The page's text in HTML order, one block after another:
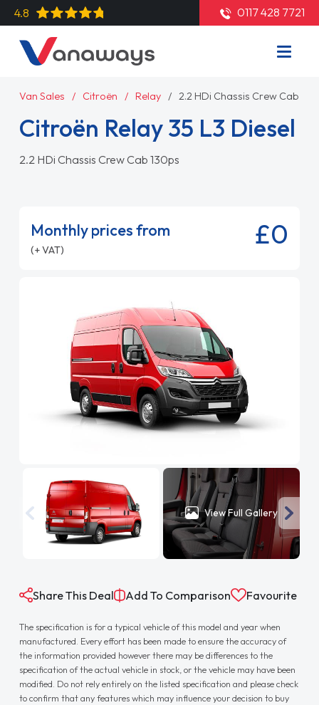
4.8 0117 428 7721
Van Sales Citroën Relay 2.2 HDi Chassis Crew Cab
Citroën Relay 35 L3 Diesel
2.2 HDi Chassis Crew Cab 130ps
Monthly prices from
(+ VAT) £0
View Full Gallery
Share This Deal Add To Comparison Favourite
The specification is for a typical vehicle of this model and year when
manufactured. Every effort has been made to ensure the accuracy of
the information provided however there may be differences to the
specification of the actual vehicle in stock, or the vehicle may have been
modified. Do not rely entirely on the listed specification and please check
to confirm that any features which may influence your decision to buy